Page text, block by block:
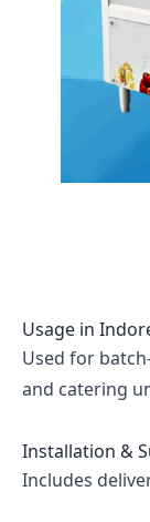
Usage in
Used for
and catering
Installation &
Includes